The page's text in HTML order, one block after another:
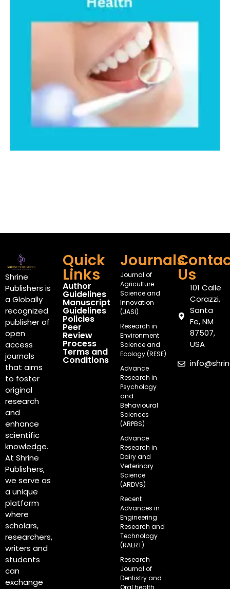
Shrine
Publishers is
a Globally
recognized
publisher of
open
access
journals
that aims
to foster
original
research
and
enhance
scientific
knowledge.
At Shrine
Publishers,
we serve as
a unique
platform
where
scholars,
researchers,
writers and
students
can
exchange
Quick
Links
Author
Guidelines
Manuscript
Guidelines
Policies
Peer
Review
Process
Terms and
Conditions
Journals
Journal of
Agriculture
Science and
Innovation
(JASI)
Research in
Environment
Science and
Ecology (RESE)
Advance
Research in
Psychology
and
Behavioural
Sciences
(ARPBS)
Advance
Research in
Dairy and
Verterinary
Science
(ARDVS)
Recent
Advances in
Engineering
Research and
Technology
(RAERT)
Research
Journal of
Dentistry and
Us
101 Calle
Corazzi,
Santa
Fe, NM
87507,
USA